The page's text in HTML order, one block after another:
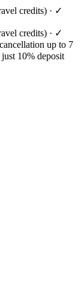
credits) · ✓
credits) · ✓
up to 7
10% deposit